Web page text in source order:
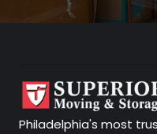
Philadelphia's most